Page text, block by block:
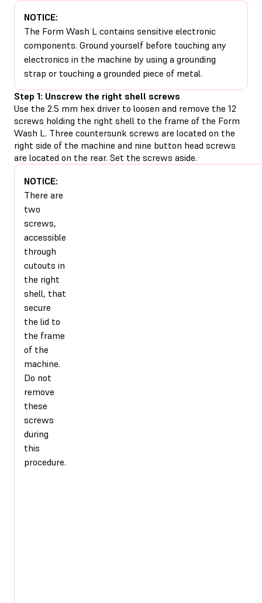
NOTICE:
The Form Wash L contains sensitive electronic
components. Ground yourself before touching any
electronics in the machine by using a grounding
strap or touching a grounded piece of metal.
Step 1: Unscrew the right shell screws
Use the 2.5 mm hex driver to loosen and remove the 12
screws holding the right shell to the frame of the Form
Wash L. Three countersunk screws are located on the
right side of the machine and nine button head screws
are located on the rear. Set the screws aside.
NOTICE:
There are
two
screws,
accessible
through
cutouts in
the right
shell, that
secure
the lid to
the frame
of the
machine.
Do not
remove
these
screws
during
this
procedure.